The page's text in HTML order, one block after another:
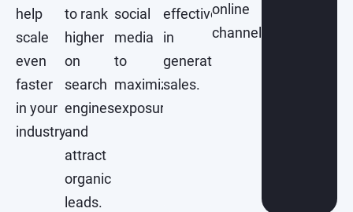
help
scale
even
faster
in your
industry.
to rank
higher
on
search
engines
and
attract
organic
leads.
social
media
to
maximize
exposure.
effective
in
generating
sales.
online
channels.